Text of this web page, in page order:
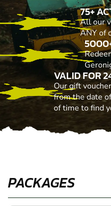
75+
All our
ANY of
VALID FOR
Our gift
from the date
of time to find
PACKAGES